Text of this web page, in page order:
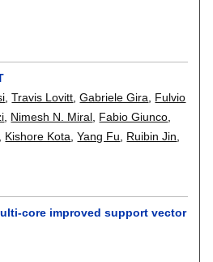
,Travis Lovitt ,Gabriele Gira
Fulvio
Nimesh N. Miral Fabio Giunco
Kishore Kota ,Yang Fu Ruibin Jin
core improved support vector